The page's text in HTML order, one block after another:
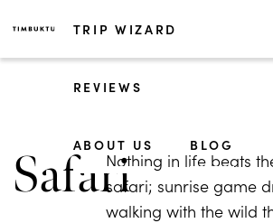
TRIP WIZARD
REVIEWS
ABOUT US BLOG
SafariNothing in life beats
safari; sunrise game
walking with the wild